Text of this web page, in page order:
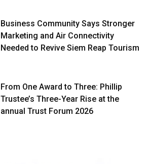
Business Community Says Stronger
Marketing and Air Connectivity
Needed to Revive Siem Reap Tourism
From One Award to Three: Phillip
Trustee’s Three-Year Rise at the
annual Trust Forum 2026